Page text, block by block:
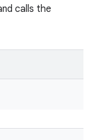
calls the